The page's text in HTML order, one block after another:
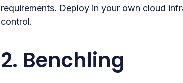
requirements. Deploy in your own cloud
control.
2. Benchling